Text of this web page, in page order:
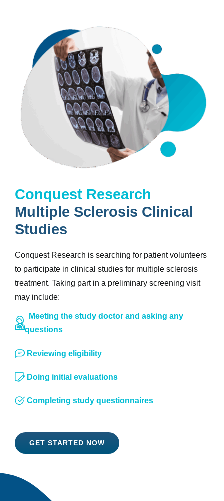
Conquest Research
Multiple Sclerosis Clinical
Studies
Conquest Research is searching for patient volunteers
to participate in clinical studies for multiple sclerosis
treatment. Taking part in a preliminary screening visit
may include:
Meeting the study doctor and asking any
questions
Reviewing eligibility
Doing initial evaluations
Completing study questionnaires
GET STARTED NOW